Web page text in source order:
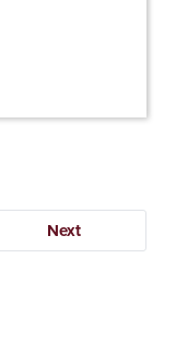
Next